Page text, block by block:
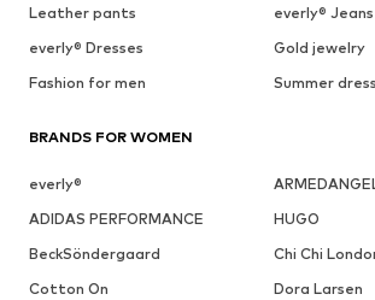
Leather pants
everly® Jeans
everly® Dresses
Gold jewelry
Fashion for men
Summer
BRANDS FOR WOMEN
everly®
ADIDAS PERFORMANCE
HUGO
BeckSöndergaard
Chi Chi
Cotton On
Dora Larsen